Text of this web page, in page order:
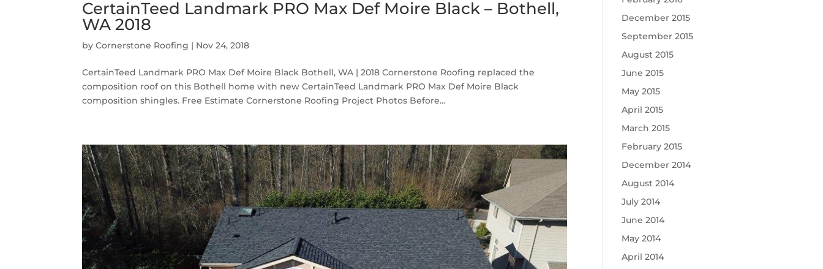
CertainTeed Landmark PRO Max Def Moire Black – Bothell,
WA 2018
byCornerstone Roofing | Nov 24, 2018
CertainTeed Landmark PRO Max Def Moire Black Bothell, WA | 2018 Cornerstone Roofing replaced the
composition roof on this Bothell home with new CertainTeed Landmark PRO Max Def Moire Black
composition shingles. Free Estimate Cornerstone Roofing Project Photos Before...
December 2015
September 2015
August 2015
June 2015
May 2015
April 2015
March 2015
February 2015
December 2014
August 2014
July 2014
June 2014
May 2014
April 2014